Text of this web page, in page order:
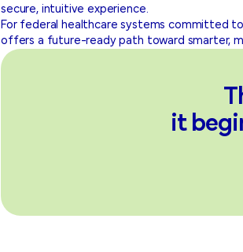
secure, intuitive experience.
For federal healthcare systems committed
offers a future-ready path toward smarter,
it